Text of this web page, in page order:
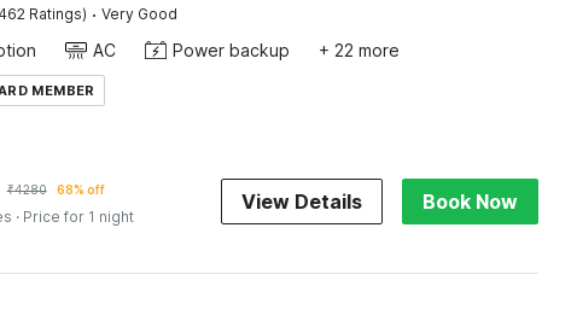
Ratings) · Very Good
AC Power backup + 22 more
MEMBER
₹4280 68% off
· Price for 1 night
View Details Book Now